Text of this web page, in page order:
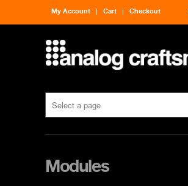
My Account Cart Checkout
Modules